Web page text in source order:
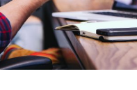
Use
Them
In
Everyday
Life